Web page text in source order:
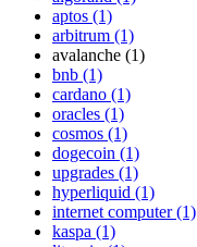
aptos (1)
arbitrum (1)
avalanche (1)
bnb (1)
cardano (1)
oracles (1)
cosmos (1)
dogecoin (1)
upgrades (1)
hyperliquid (1)
internet computer (1)
kaspa (1)